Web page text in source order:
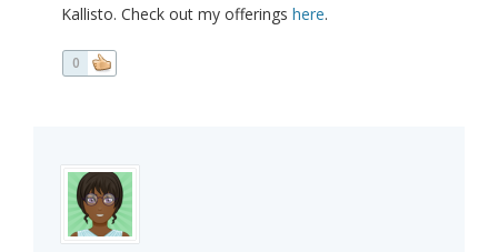
Kallisto. Check out my offerings here.
0